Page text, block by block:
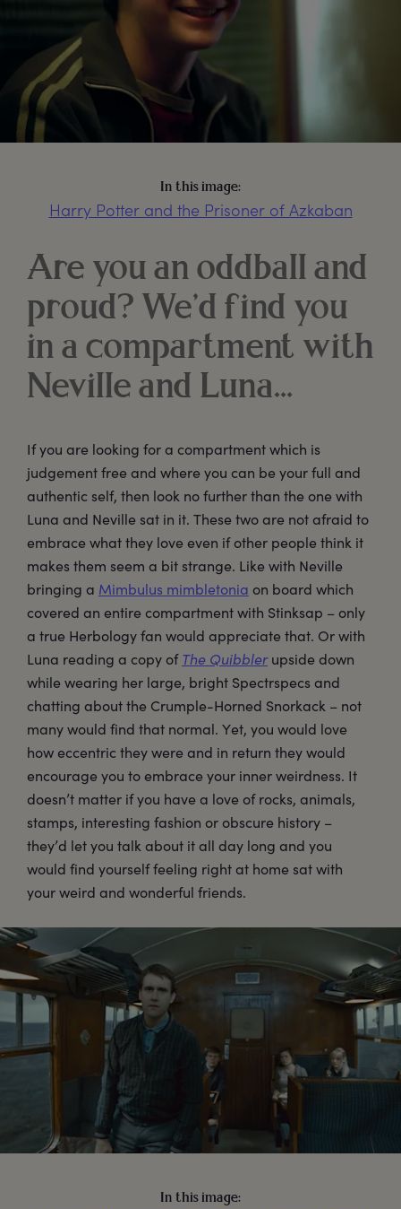
In this image:
Harry Potter and the Prisoner of Azkaban
Are you an oddball and
proud? We’d find you
in a compartment with
Neville and Luna…
If you are looking for a compartment which is
judgement free and where you can be your full and
authentic self, then look no further than the one with
Luna and Neville sat in it. These two are not afraid to
embrace what they love even if other people think it
makes them seem a bit strange. Like with Neville
bringing a Mimbulus mimbletonia on board which
covered an entire compartment with Stinksap – only
a true Herbology fan would appreciate that. Or with
Luna reading a copy ofThe Quibblerupside down
while wearing her large, bright Spectrspecs and
chatting about the Crumple-Horned Snorkack – not
many would find that normal. Yet, you would love
how eccentric they were and in return they would
encourage you to embrace your inner weirdness. It
doesn’t matter if you have a love of rocks, animals,
stamps, interesting fashion or obscure history –
they’d let you talk about it all day long and you
would find yourself feeling right at home sat with
your weird and wonderful friends.
In this image: